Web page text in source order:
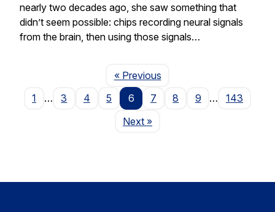
nearly two decades ago, she saw something that
didn’t seem possible: chips recording neural signals
from the brain, then using those signals…
« PreviousPage
1
… 3 4 5 6 7 8 9 …
143
NextPage
»